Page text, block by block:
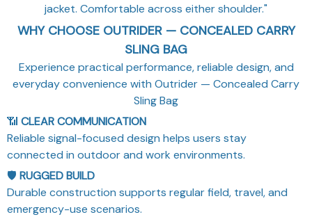
jacket. Comfortable across either shoulder."
WHY CHOOSE OUTRIDER — CONCEALED CARRY
SLING BAG
Experience practical performance, reliable design, and
everyday convenience with Outrider — Concealed Carry
Sling Bag
📶 CLEAR COMMUNICATION
Reliable signal-focused design helps users stay
connected in outdoor and work environments.
🛡️ RUGGED BUILD
Durable construction supports regular field, travel, and
emergency-use scenarios.